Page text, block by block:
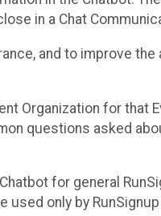
in a Chat
and to improve
Organization for that
questions asked
for general
used only by